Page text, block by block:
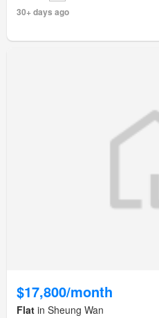
30+ days ago
$17,800/month
Flat in Sheung Wan